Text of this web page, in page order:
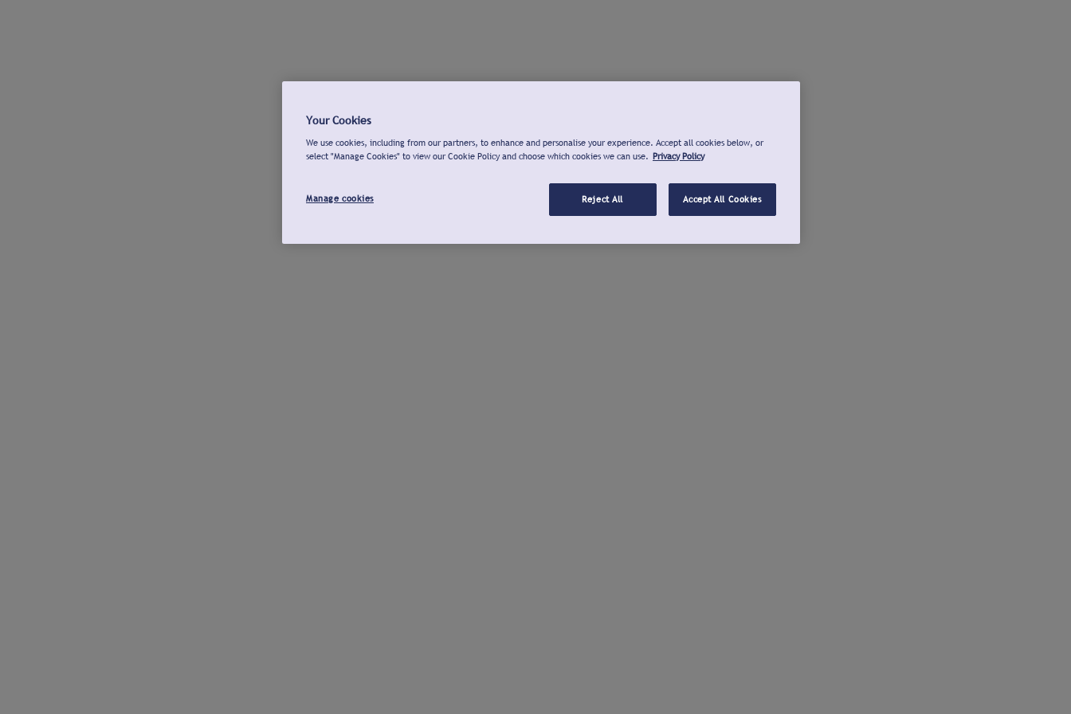
Your Cookies
We use cookies, including from our partners, to enhance and personalise your experience. Accept all cookies below, or
select "Manage Cookies" to view our Cookie Policy and choose which cookies we can use. Privacy Policy
Manage cookies Reject All Accept All Cookies